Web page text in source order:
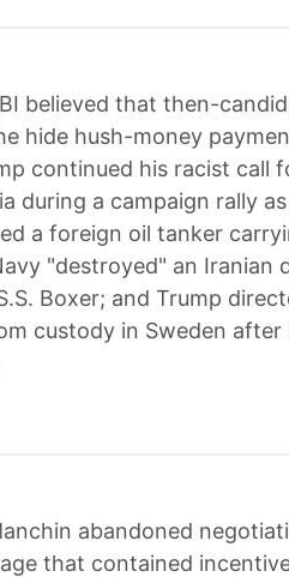
believed that then-
hide hush-money
continued his racist call
during a campaign rally
a foreign oil tanker
"destroyed" an Iranian
Boxer; and Trump
custody in Sweden
abandoned
that contained